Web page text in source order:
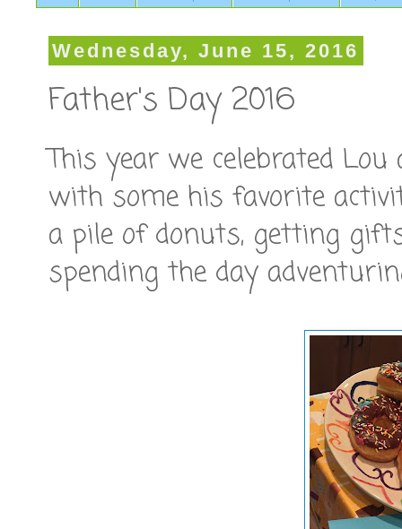
Wednesday, June 15, 2016
Father's Day 2016
This year we celebrated
with some his favorite
a pile of donuts, getting
spending the day